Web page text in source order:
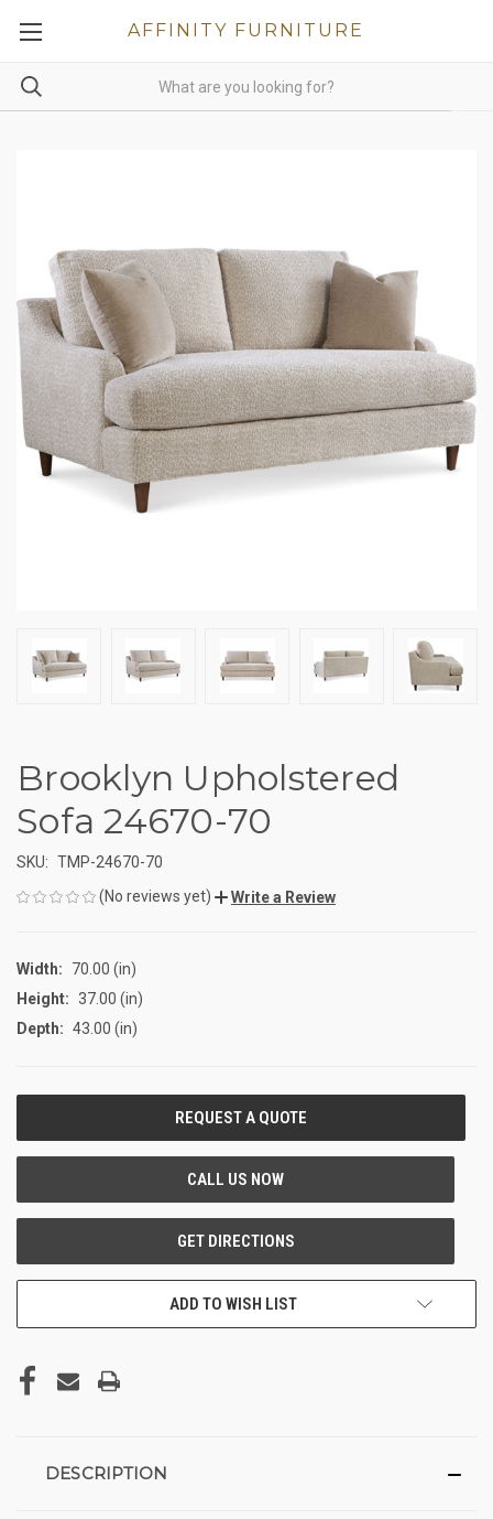
AFFINITY FURNITURE
Brooklyn Upholstered
Sofa 24670-70
SKU: TMP-24670-70
(No reviews yet)
Write a Review
Width:
70.00 (in)
Height: 37.00 (in)
Depth: 43.00 (in)
ADD TO WISH LIST
DESCRIPTION